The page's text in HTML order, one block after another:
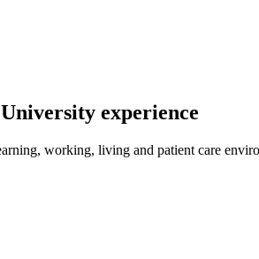
experience
working, living and patient care